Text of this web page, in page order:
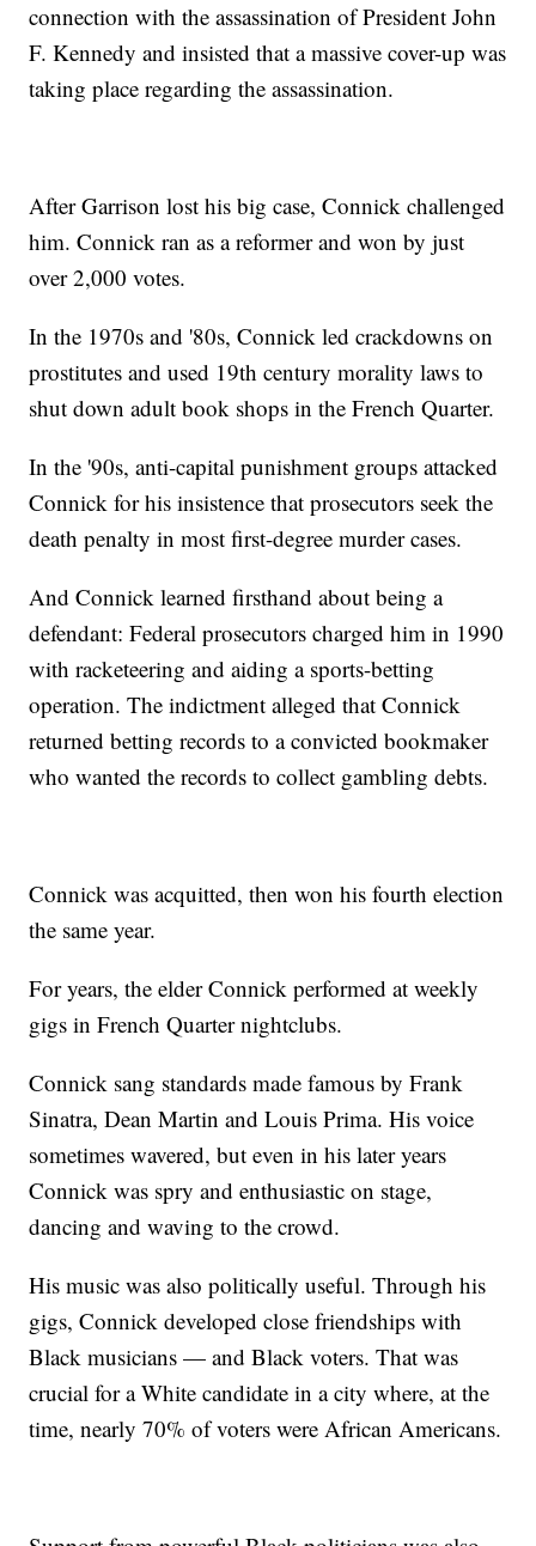
connection with the assassination of President John
F. Kennedy and insisted that a massive cover-up was
taking place regarding the assassination.
After Garrison lost his big case, Connick challenged
him. Connick ran as a reformer and won by just
over 2,000 votes.
In the 1970s and '80s, Connick led crackdowns on
prostitutes and used 19th century morality laws to
shut down adult book shops in the French Quarter.
In the '90s, anti-capital punishment groups attacked
Connick for his insistence that prosecutors seek the
death penalty in most first-degree murder cases.
And Connick learned firsthand about being a
defendant: Federal prosecutors charged him in 1990
with racketeering and aiding a sports-betting
operation. The indictment alleged that Connick
returned betting records to a convicted bookmaker
who wanted the records to collect gambling debts.
Connick was acquitted, then won his fourth election
the same year.
For years, the elder Connick performed at weekly
gigs in French Quarter nightclubs.
Connick sang standards made famous by Frank
Sinatra, Dean Martin and Louis Prima. His voice
sometimes wavered, but even in his later years
Connick was spry and enthusiastic on stage,
dancing and waving to the crowd.
His music was also politically useful. Through his
gigs, Connick developed close friendships with
Black musicians — and Black voters. That was
crucial for a White candidate in a city where, at the
time, nearly 70% of voters were African Americans.